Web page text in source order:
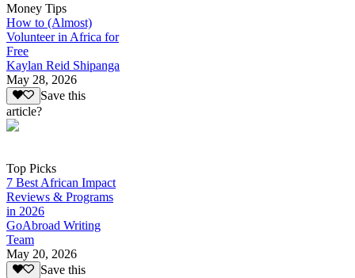
Money Tips
How to (Almost)
Volunteer in Africa for
Free
Kaylan Reid Shipanga
May 28, 2026
Save this
article?
Top Picks
7 Best African Impact
Reviews & Programs
in 2026
GoAbroad Writing
Team
May 20, 2026
Save this